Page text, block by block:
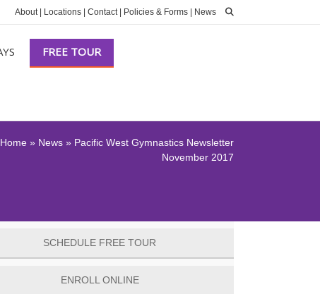
About| Locations Contact| Policies & Forms News
FREE TOUR
» News» Pacific West Gymnastics Newsletter
November 2017
SCHEDULE FREE TOUR
ENROLL ONLINE